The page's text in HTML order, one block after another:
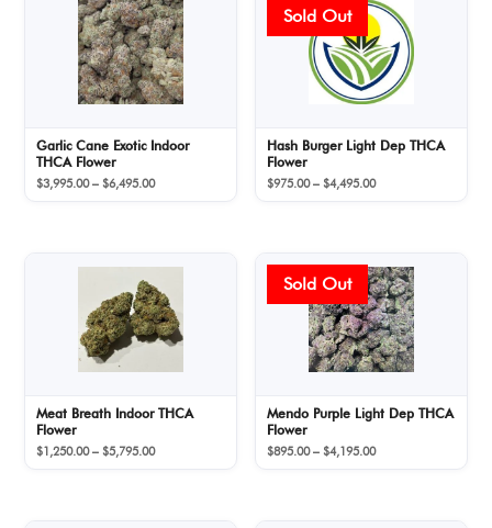
Garlic Cane Exotic Indoor
THCA Flower
$3,995.00 – $6,495.00Price
Hash Burger Light Dep THCA
Flower
$975.00 – $4,495.00Price
Meat Breath Indoor THCA
Flower
$1,250.00 – $5,795.00Price
Mendo Purple Light Dep THCA
Flower
$895.00 – $4,195.00Price